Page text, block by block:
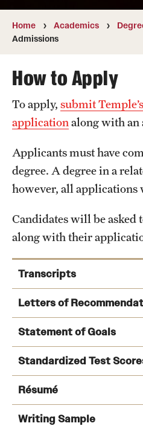
Campuses
Courses and Schedules
Dual Degree Programs
Honors Program
Interdisciplinary Academics
International Study
Schools and Colleges
Life at Temple
Arts and Culture
Clubs and Organizations
Diversity and Inclusivity
Emergency Resources
Housing and Dining
Home Academics
Admissions
How to Apply
To apply, submit
application along with an
Applicants must have
degree. A degree in a
however, all applications
Candidates will be
along with their
Transcripts
Letters of
Statement of Goals
Standardized Test
Résumé
Writing Sample